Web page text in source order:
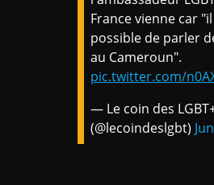
France vienne car
possible de parler
au Cameroun".
pic.twitter.com/
— Le coin des
(@lecoindeslgbt)